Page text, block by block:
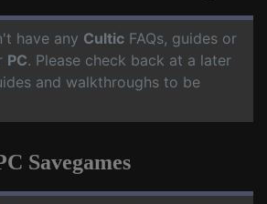
have any Cultic FAQs, guides or
PC. Please check back at a later
and walkthroughs to be
Savegames